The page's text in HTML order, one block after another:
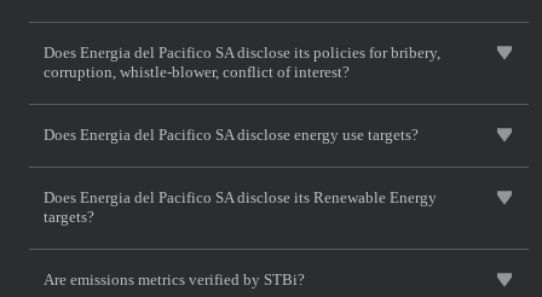
Does Energia del Pacifico SA disclose its policies for bribery,
corruption, whistle-blower, conflict of interest?
Does Energia del Pacifico SA disclose energy use targets?
Does Energia del Pacifico SA disclose its Renewable Energy
targets?
Are emissions metrics verified by STBi?